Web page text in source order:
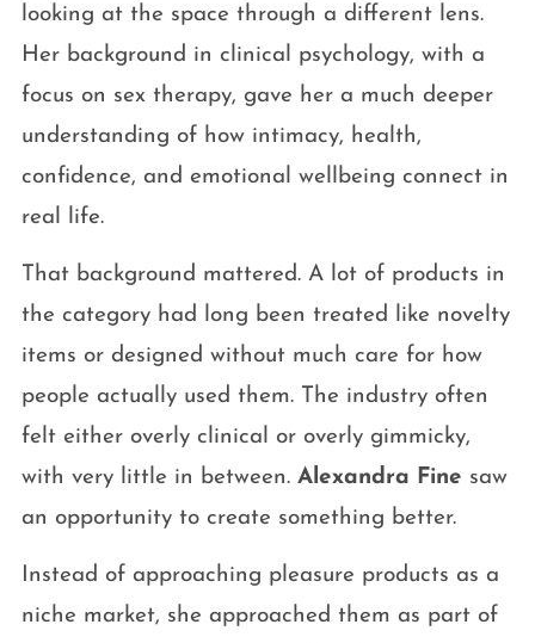
looking at the space through a different lens.
Her background in clinical psychology, with a
focus on sex therapy, gave her a much deeper
understanding of how intimacy, health,
confidence, and emotional wellbeing connect in
real life.
That background mattered. A lot of products in
the category had long been treated like novelty
items or designed without much care for how
people actually used them. The industry often
felt either overly clinical or overly gimmicky,
with very little in between. Alexandra Fine saw
an opportunity to create something better.
Instead of approaching pleasure products as a
niche market, she approached them as part of